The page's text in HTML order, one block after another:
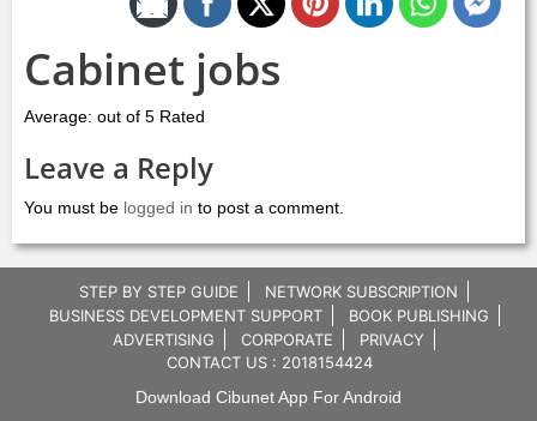
Share by Email
Cabinet jobs
Average: out of 5 Rated
Leave a Reply
You must be logged in to post a comment.
STEP BY STEP GUIDE
NETWORK SUBSCRIPTION
BUSINESS DEVELOPMENT SUPPORT
BOOK PUBLISHING
ADVERTISING
CORPORATE
PRIVACY
CONTACT US : 2018154424
Download Cibunet App For Android